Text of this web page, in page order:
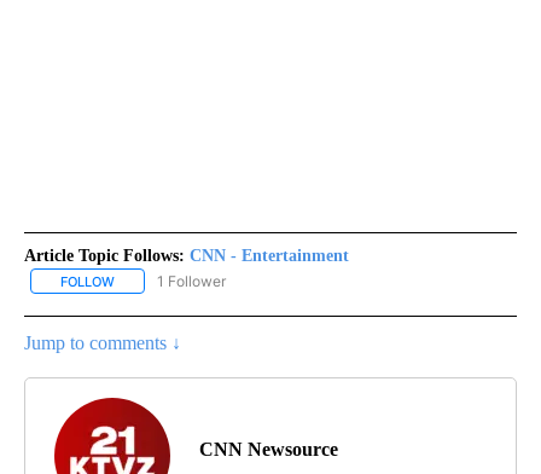
Article Topic Follows: CNN - Entertainment
FOLLOW FOLLOW "CNN - ENTERTAINMENT" TO RECEIVE NOTIFICATIONS
1 Follower
Jump to comments ↓
CNN Newsource